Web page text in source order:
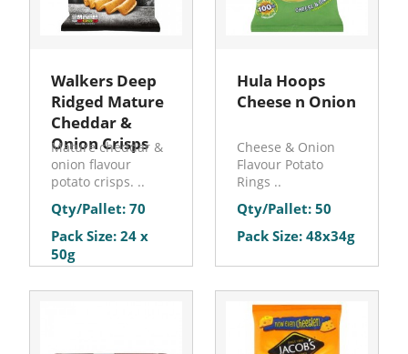
Walkers Deep
Ridged Mature
Cheddar &
Onion Crisps
Mature cheddar &
onion flavour
potato crisps. ..
Qty/Pallet: 70
Pack Size: 24 x
50g
Hula Hoops
Cheese n Onion
Cheese & Onion
Flavour Potato
Rings ..
Qty/Pallet: 50
Pack Size: 48x34g